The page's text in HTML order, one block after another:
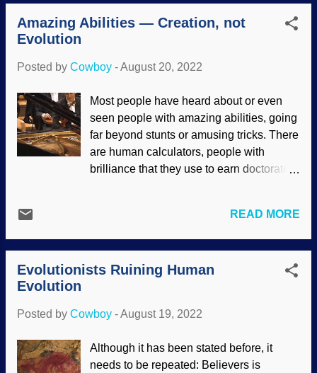
into a decision-making de...
details of delicate areas preserved, and
this includes eyes, brains, and paths of
creationists and evolutionists prick up
hirpex , Wikimedia Commons / Junnn11 (
CC BY-SA 4.0 ), background modified
Secular paleontologists have been
disputing the "head problem" of
arthropods for quite a spell. They can't
how to make it all look good so Darwin
the global Genesis Flood. Evolutionists
reported a s...
Amazing Abilities — Creation, not
Evolution
Posted by Cowboy -August 20, 2022
Most people have heard about or even
seen people with amazing abilities, going
far beyond stunts or amusing tricks. There
are human calculators, people with
brilliance that they use to earn doctorates
music can be enhanced with practice, but
other people seem to be born with them.
Some folks have talent, but cannot reach
certain levels even after practicing every
six years of life, he composed over 800
concerto is considered one of the most
READ MORE
Evolutionists Ruining Human
Evolution
Posted by Cowboy -August 19, 2022
Although it has been stated before, it
needs to be repeated: Believers is